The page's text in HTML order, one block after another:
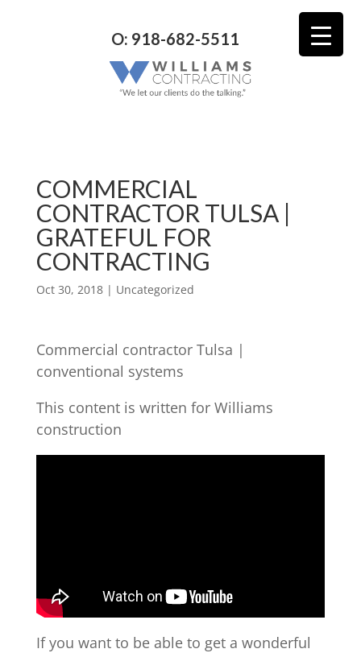
O: 918-682-5511
COMMERCIAL
CONTRACTOR TULSA |
GRATEFUL FOR
CONTRACTING
Oct 30, 2018| Uncategorized
Commercial contractor Tulsa |
conventional systems
This content is written for Williams
construction
If you want to be able to get a wonderful